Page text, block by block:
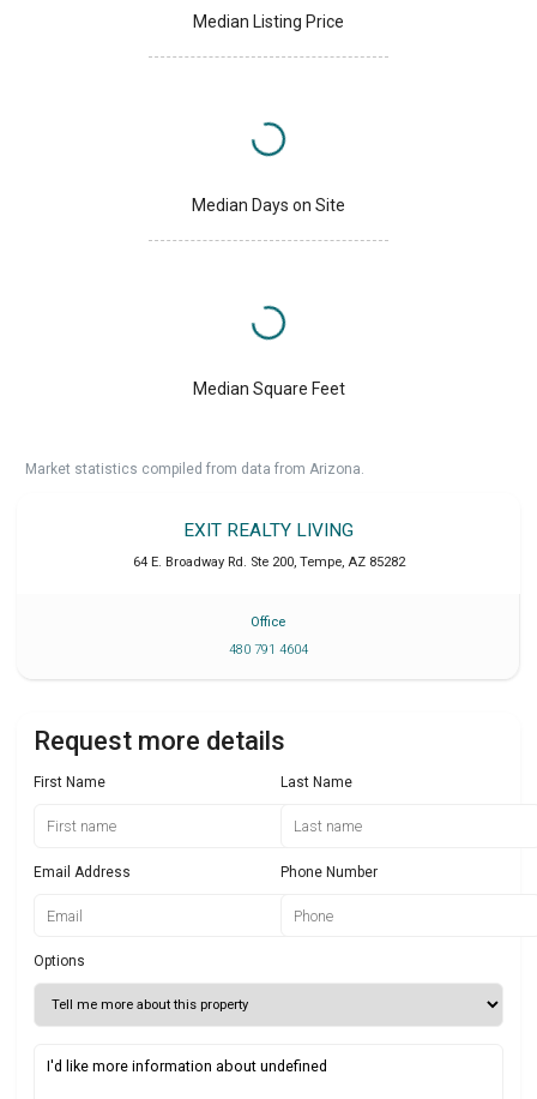
Median Listing Price
Median Days on Site
Median Square Feet
Market statistics compiled from data from Arizona.
EXIT REALTY LIVING
64 E. Broadway Rd. Ste 200, Tempe, AZ 85282
Office
480 791 4604
Request more details
First Name Last Name
Email Address Phone Number
Options